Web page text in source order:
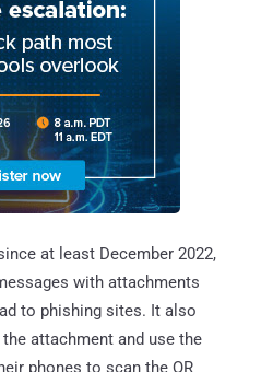
at least December 2022,
with attachments
to phishing sites. It also
attachment and use the
phones to scan the QR